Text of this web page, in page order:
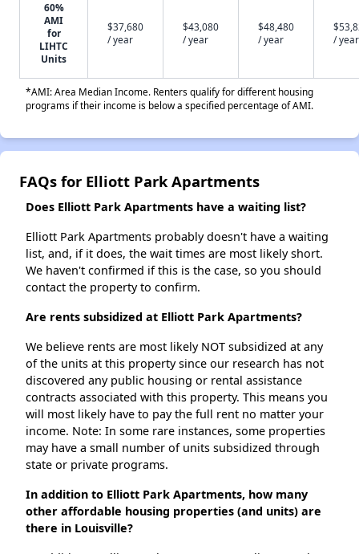
60%
AMI
for
LIHTC
Units
$37,680
/ year
$43,080
/ year
$48,480
/ year
/ year
*AMI: Area Median Income. Renters qualify for different housing
programs if their income is below a specified percentage of AMI.
FAQs for Elliott Park Apartments
Does Elliott Park Apartments have a waiting list?
Elliott Park Apartments probably doesn't have a waiting
list, and, if it does, the wait times are most likely short.
We haven't confirmed if this is the case, so you should
contact the property to confirm.
Are rents subsidized at Elliott Park Apartments?
We believe rents are most likely NOT subsidized at any
of the units at this property since our research has not
discovered any public housing or rental assistance
contracts associated with this property. This means you
will most likely have to pay the full rent no matter your
income. Note: In some rare instances, some properties
may have a small number of units subsidized through
state or private programs.
In addition to Elliott Park Apartments, how many
other affordable housing properties (and units) are
there in Louisville?